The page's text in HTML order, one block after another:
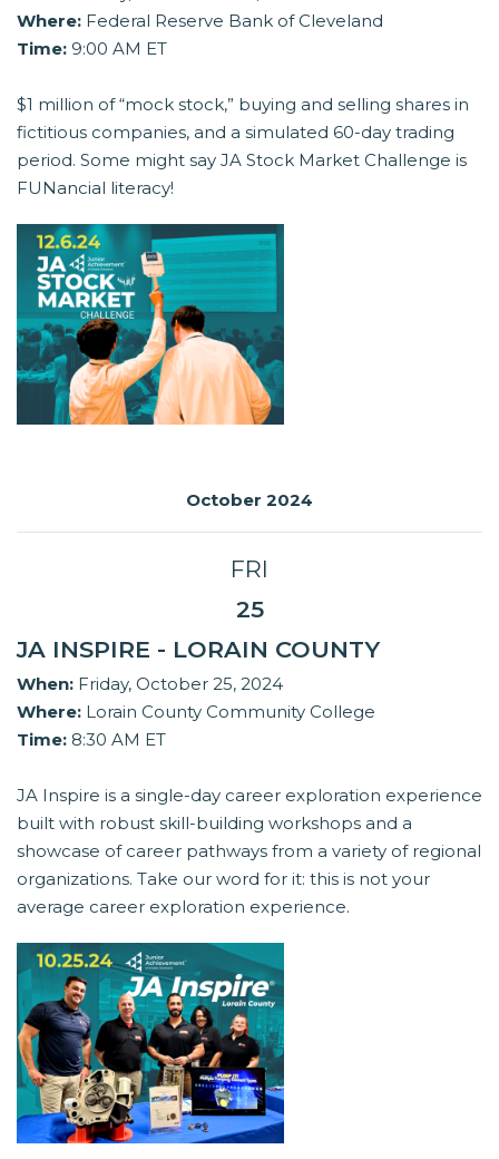
Where: Federal Reserve Bank of Cleveland
Time: 9:00 AM ET
$1 million of “mock stock,” buying and selling shares in
fictitious companies, and a simulated 60-day trading
period. Some might say JA Stock Market Challenge is
FUNancial literacy!
October 2024
FRI
25
JA INSPIRE - LORAIN COUNTY
When: Friday, October 25, 2024
Where: Lorain County Community College
Time: 8:30 AM ET
JA Inspire is a single-day career exploration experience
built with robust skill-building workshops and a
showcase of career pathways from a variety of regional
organizations. Take our word for it: this is not your
average career exploration experience.